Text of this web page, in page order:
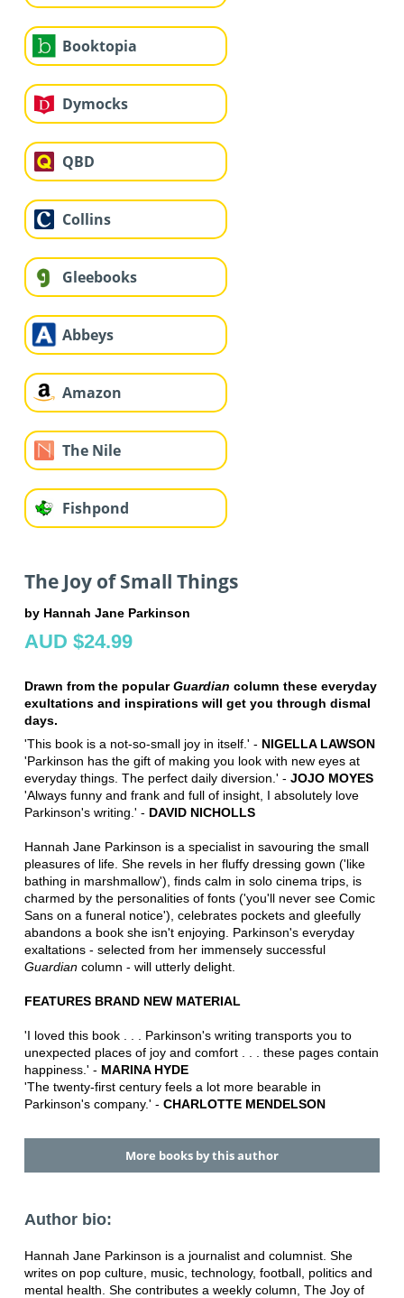
Booktopia
Dymocks
QBD
Collins
Gleebooks
Abbeys
Amazon
The Nile
Fishpond
The Joy of Small Things
by Hannah Jane Parkinson
AUD $24.99
Drawn from the popularGuardian column these everyday
exultations and inspirations will get you through dismal
days.
'This book is a not-so-small joy in itself.' - NIGELLA LAWSON
'Parkinson has the gift of making you look with new eyes at
everyday things. The perfect daily diversion.' - JOJO MOYES
'Always funny and frank and full of insight, I absolutely love
Parkinson's writing.' - DAVID NICHOLLS
Hannah Jane Parkinson is a specialist in savouring the small
pleasures of life. She revels in her fluffy dressing gown ('like
bathing in marshmallow'), finds calm in solo cinema trips, is
charmed by the personalities of fonts ('you'll never see Comic
Sans on a funeral notice'), celebrates pockets and gleefully
abandons a book she isn't enjoying. Parkinson's everyday
exaltations - selected from her immensely successful
Guardian column - will utterly delight.
FEATURES BRAND NEW MATERIAL
'I loved this book . . . Parkinson's writing transports you to
unexpected places of joy and comfort . . . these pages contain
happiness.' - MARINA HYDE
'The twenty-first century feels a lot more bearable in
Parkinson's company.' - CHARLOTTE MENDELSON
More books by this author
Author bio:
Hannah Jane Parkinson is a journalist and columnist. She
writes on pop culture, music, technology, football, politics and
mental health. She contributes a weekly column, The Joy of